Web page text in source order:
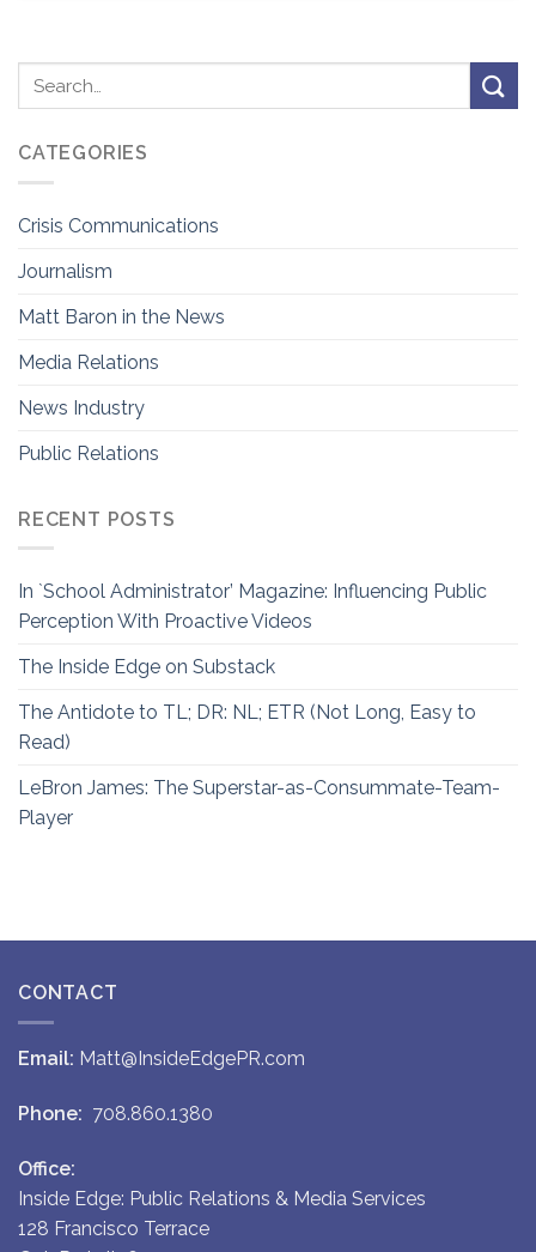
CATEGORIES
Crisis Communications
Journalism
Matt Baron in the News
Media Relations
News Industry
Public Relations
RECENT POSTS
In `School Administrator’ Magazine: Influencing Public
Perception With Proactive Videos
The Inside Edge on Substack
The Antidote to TL; DR: NL; ETR (Not Long, Easy to
Read)
LeBron James: The Superstar-as-Consummate-Team-
Player
CONTACT
Email: Matt@InsideEdgePR.com
Phone: 708.860.1380
Office:
Inside Edge: Public Relations & Media Services
128 Francisco Terrace